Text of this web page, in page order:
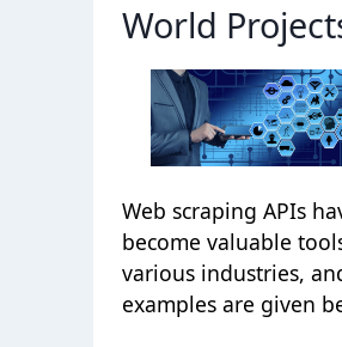
World
Web scraping APIs
become valuable
various industries,
examples are given